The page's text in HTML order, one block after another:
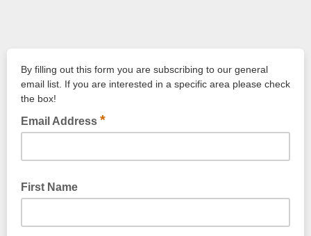
By filling out this form you are subscribing to our general
email list. If you are interested in a specific area please check
the box!
Email Address *
First Name